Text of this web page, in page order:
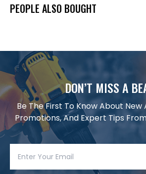
PEOPLE ALSO BOUGHT
DON’T MISS A
Be The First To Know About New
Promotions, And Expert Tips